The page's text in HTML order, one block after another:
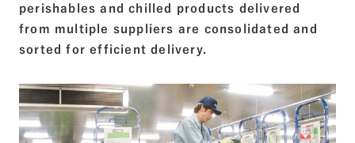
perishables and chilled products delivered
from multiple suppliers are consolidated and
sorted for efficient delivery.